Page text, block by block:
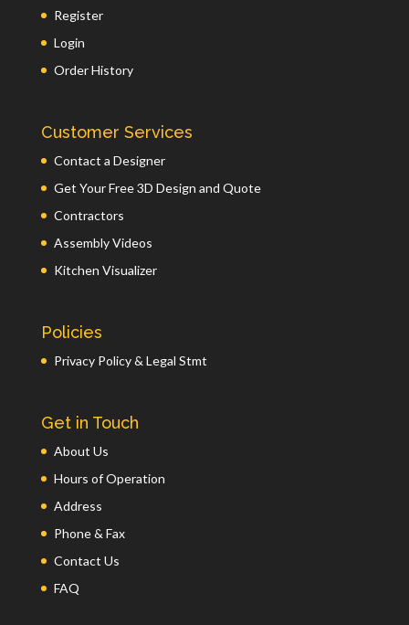
Register
Login
Order History
Customer Services
Contact a Designer
Get Your Free 3D Design and Quote
Contractors
Assembly Videos
Kitchen Visualizer
Policies
Privacy Policy & Legal Stmt
Get in Touch
About Us
Hours of Operation
Address
Phone & Fax
Contact Us
FAQ